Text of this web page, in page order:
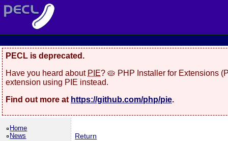
PECL is deprecated.
Have you heard about PIE? 🥧 PHP Installer for Extensions
extension using PIE instead.
Find out more at https://github.com/php/pie.
Home
News
Return